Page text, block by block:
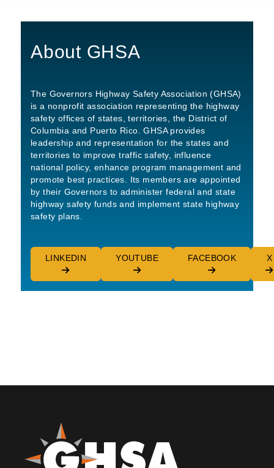
About GHSA
The Governors Highway Safety Association (GHSA)
is a nonprofit association representing the highway
safety offices of states, territories, the District of
Columbia and Puerto Rico. GHSA provides
leadership and representation for the states and
territories to improve traffic safety, influence
national policy, enhance program management and
promote best practices. Its members are appointed
by their Governors to administer federal and state
highway safety funds and implement state highway
safety plans.
LINKEDIN YOUTUBE FACEBOOK X